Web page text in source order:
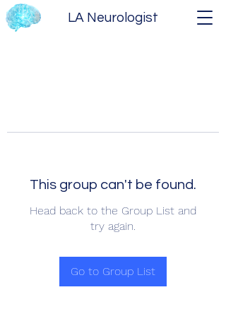
LA Neurologist
This group can't be found.
Head back to the Group List and
try again.
Go to Group List